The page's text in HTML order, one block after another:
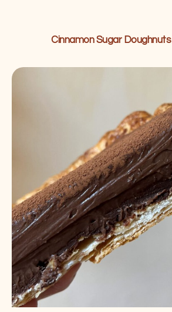
Cinnamon Sugar Doughnuts